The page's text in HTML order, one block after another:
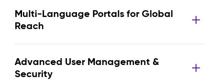
Multi-Language Portals for Global
Reach
Advanced User Management &
Security